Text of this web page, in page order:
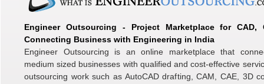
Engineer Outsourcing - Project Marketplace for CAD,
Connecting Business with Engineering in India
Engineer Outsourcing is an online marketplace that
medium sized businesses with qualified and cost-effective
outsourcing work such as AutoCAD drafting, CAM, CAE, 3D